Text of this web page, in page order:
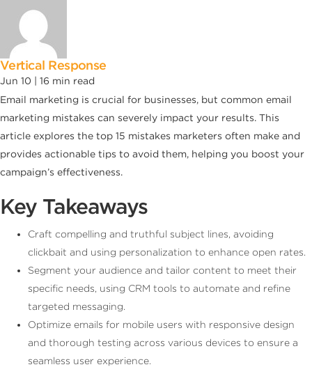
Vertical Response
Jun 10 | 16 min read
Email marketing is crucial for businesses, but common email
marketing mistakes can severely impact your results. This
article explores the top 15 mistakes marketers often make and
provides actionable tips to avoid them, helping you boost your
campaign’s effectiveness.
Key Takeaways
Craft compelling and truthful subject lines, avoiding
clickbait and using personalization to enhance open rates.
Segment your audience and tailor content to meet their
specific needs, using CRM tools to automate and refine
targeted messaging.
Optimize emails for mobile users with responsive design
and thorough testing across various devices to ensure a
seamless user experience.